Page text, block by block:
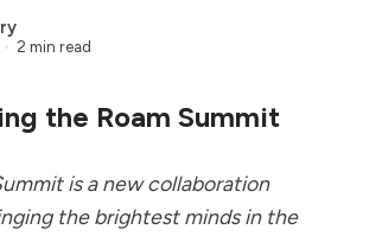
2 min read
the Roam Summit
is a new collaboration
the brightest minds in the